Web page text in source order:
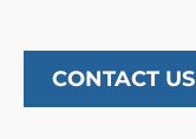
CONTACT US